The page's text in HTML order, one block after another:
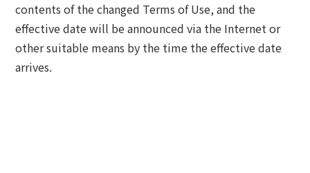
contents of the changed Terms of Use, and the
effective date will be announced via the Internet or
other suitable means by the time the effective date
arrives.